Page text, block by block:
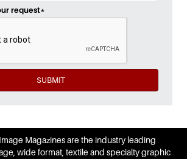
request*
SUBMIT
Magazines are the industry leading
wide format, textile and specialty graphic